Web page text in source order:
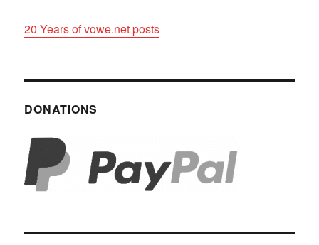
20 Years of vowe.net posts
DONATIONS